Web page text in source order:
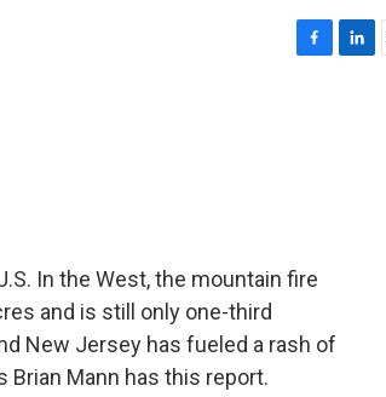
In the West, the mountain fire
and is still only one-third
New Jersey has fueled a rash of
Brian Mann has this report.